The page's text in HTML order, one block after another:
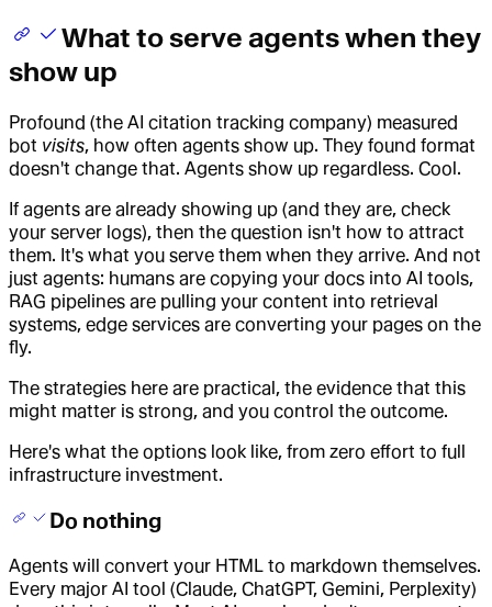
What to serve agents when they
show up
Profound (the AI citation tracking company) measured
bot visits, how often agents show up. They found format
doesn't change that. Agents show up regardless. Cool.
If agents are already showing up (and they are, check
your server logs), then the question isn't how to attract
them. It's what you serve them when they arrive. And not
just agents: humans are copying your docs into AI tools,
RAG pipelines are pulling your content into retrieval
systems, edge services are converting your pages on the
fly.
The strategies here are practical, the evidence that this
might matter is strong, and you control the outcome.
Here's what the options look like, from zero effort to full
infrastructure investment.
Do nothing
Agents will convert your HTML to markdown themselves.
Every major AI tool (Claude, ChatGPT, Gemini, Perplexity)